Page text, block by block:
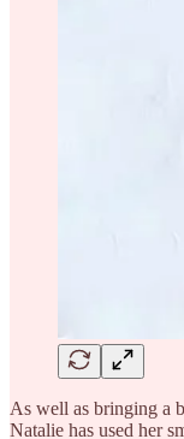
As well as bringing a
Natalie has used her